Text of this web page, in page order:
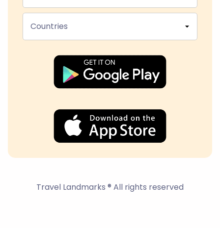
Countries
Travel Landmarks ® All rights reserved